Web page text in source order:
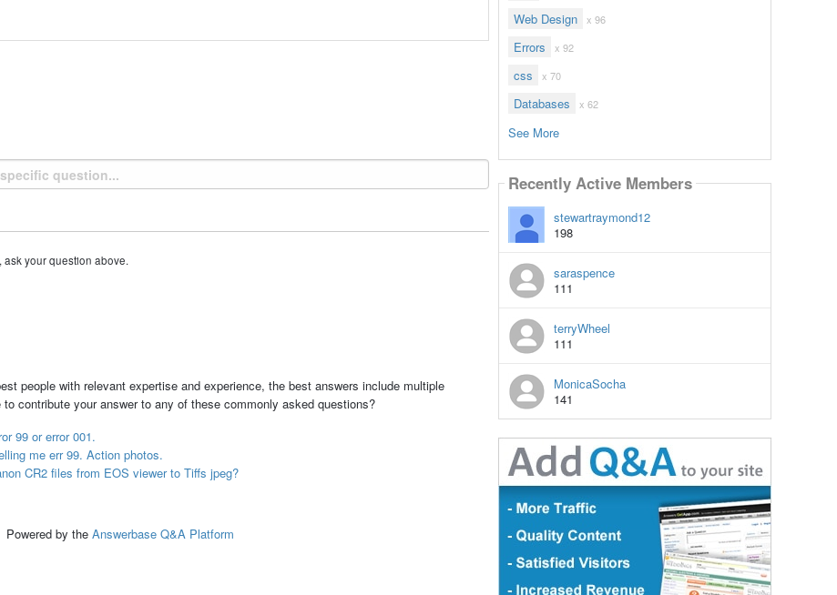
ask your question above.
people with relevant expertise and experience, the best answers include multiple
contribute your answer to any of these commonly asked questions?
99 or error 001.
me err 99. Action photos.
CR2 files from EOS viewer to Tiffs jpeg?
Web Design x 96
Errors x 92
css x 70
Databases x 62
See More
Recently Active Members
stewartraymond12
198
saraspence
111
terryWheel
111
MonicaSocha
141
by the Answerbase Q&A Platform